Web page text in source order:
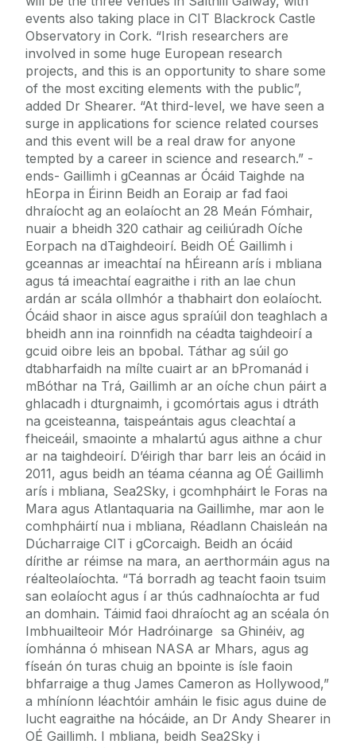
events also taking place in CIT Blackrock Castle
Observatory in Cork. “Irish researchers are
involved in some huge European research
projects, and this is an opportunity to share some
of the most exciting elements with the public”,
added Dr Shearer. “At third-level, we have seen a
surge in applications for science related courses
and this event will be a real draw for anyone
tempted by a career in science and research.” -
ends- Gaillimh i gCeannas ar Ócáid Taighde na
hEorpa in Éirinn Beidh an Eoraip ar fad faoi
dhraíocht ag an eolaíocht an 28 Meán Fómhair,
nuair a bheidh 320 cathair ag ceiliúradh Oíche
Eorpach na dTaighdeoirí. Beidh OÉ Gaillimh i
gceannas ar imeachtaí na hÉireann arís i mbliana
agus tá imeachtaí eagraithe i rith an lae chun
ardán ar scála ollmhór a thabhairt don eolaíocht.
Ócáid shaor in aisce agus spraíúil don teaghlach a
bheidh ann ina roinnfidh na céadta taighdeoirí a
gcuid oibre leis an bpobal. Táthar ag súil go
dtabharfaidh na mílte cuairt ar an bPromanád i
mBóthar na Trá, Gaillimh ar an oíche chun páirt a
ghlacadh i dturgnaimh, i gcomórtais agus i dtráth
na gceisteanna, taispeántais agus cleachtaí a
fheiceáil, smaointe a mhalartú agus aithne a chur
ar na taighdeoirí. D’éirigh thar barr leis an ócáid in
2011, agus beidh an téama céanna ag OÉ Gaillimh
arís i mbliana, Sea2Sky, i gcomhpháirt le Foras na
Mara agus Atlantaquaria na Gaillimhe, mar aon le
comhpháirtí nua i mbliana, Réadlann Chaisleán na
Dúcharraige CIT i gCorcaigh. Beidh an ócáid
dírithe ar réimse na mara, an aerthormáin agus na
réalteolaíochta. “Tá borradh ag teacht faoin tsuim
san eolaíocht agus í ar thús cadhnaíochta ar fud
an domhain. Táimid faoi dhraíocht ag an scéala ón
Imbhuailteoir Mór Hadróinarge sa Ghinéiv, ag
íomhánna ó mhisean NASA ar Mhars, agus ag
físeán ón turas chuig an bpointe is ísle faoin
bhfarraige a thug James Cameron as Hollywood,”
a mhíníonn léachtóir amháin le fisic agus duine de
lucht eagraithe na hócáide, an Dr Andy Shearer in
OÉ Gaillimh. I mbliana, beidh Sea2Sky i